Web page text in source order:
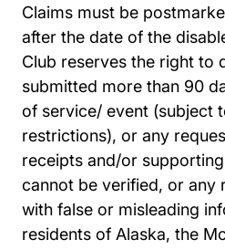
Claims must be
after the date of the
Club reserves the right to
submitted more than 90
of service/ event (subject
restrictions), or any
receipts and/or
cannot be verified, or any
with false or misleading
residents of Alaska, the